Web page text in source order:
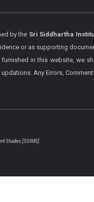
by the Sri Siddhartha
or as supporting
in this website, we
Any Errors,
Studies [SSIMS]